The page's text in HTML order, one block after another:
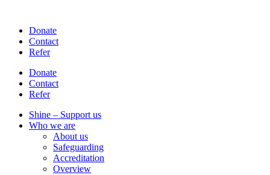
contentDonate
Contact
Refer
Donate
Contact
Refer
Shine – Support us
Who we are
About us
Safeguarding
Accreditation
Overview